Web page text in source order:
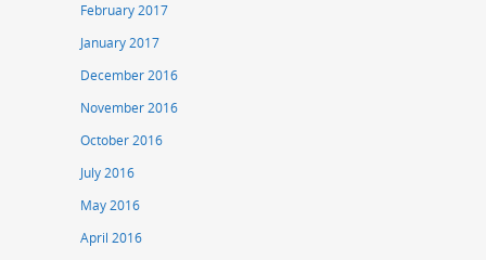
February 2017
January 2017
December 2016
November 2016
October 2016
July 2016
May 2016
April 2016